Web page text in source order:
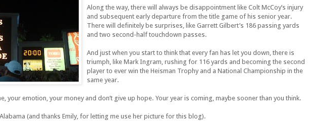
Along the way, there will always be disappointment like Colt McCoy’s injury
and subsequent early departure from the title game of his senior year.
There will definitely be surprises, like Garrett Gilbert’s 186 passing yards
and two second-half touchdown passes.
And just when you start to think that every fan has let you down, there is
triumph, like Mark Ingram, rushing for 116 yards and becoming the second
player to ever win the Heisman Trophy and a National Championship in the
same year.
your emotion, your money and don’t give up hope. Your year is coming, maybe sooner than you think.
(and thanks Emily, for letting me use her picture for this blog).